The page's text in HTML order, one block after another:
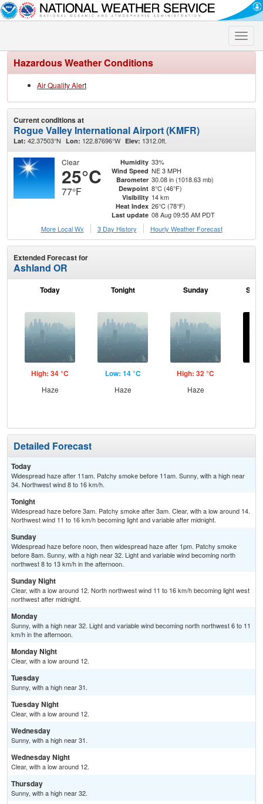
Toggle
Hazardous Weather Conditions
Air Quality Alert
Current conditions at
Rogue Valley International Airport (KMFR)
Lat: 42.37503°N Lon: 122.87696°W Elev: 1312.0ft.
Clear
25°C
77°F
Humidity 33%
Wind Speed NE 3 MPH
Barometer 30.08 in (1018.63 mb)
Dewpoint 8°C (46°F)
Visibility 14 km
Heat Index 26°C (78°F)
Last update 08 Aug 09:55 AM PDT
More Local Wx
3 Day History Hourly Weather Forecast
Extended Forecast for
Ashland OR
Today
High: 34 °C
Haze
Tonight
Low: 14 °C
Haze
Sunday
High: 32 °C
Haze
Detailed Forecast
Today
Widespread haze after 11am. Patchy smoke before 11am. Sunny, with a high near
34. Northwest wind 8 to 16 km/h.
Tonight
Widespread haze before 3am. Patchy smoke after 3am. Clear, with a low around 14.
Northwest wind 11 to 16 km/h becoming light and variable after midnight.
Sunday
Widespread haze before noon, then widespread haze after 1pm. Patchy smoke
before 8am. Sunny, with a high near 32. Light and variable wind becoming north
northwest 8 to 13 km/h in the afternoon.
Sunday Night
Clear, with a low around 12. North northwest wind 11 to 16 km/h becoming light west
northwest after midnight.
Monday
Sunny, with a high near 32. Light and variable wind becoming north northwest 6 to 11
km/h in the afternoon.
Monday Night
Clear, with a low around 12.
Tuesday
Sunny, with a high near 31.
Tuesday Night
Clear, with a low around 12.
Wednesday
Sunny, with a high near 31.
Wednesday Night
Clear, with a low around 12.
Thursday
Sunny, with a high near 32.